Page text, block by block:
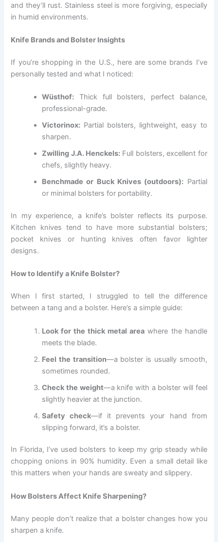
and they’ll rust. Stainless steel is more forgiving, especially
in humid environments.
Knife Brands and Bolster Insights
If you’re shopping in the U.S., here are some brands I’ve
personally tested and what I noticed:
Wüsthof: Thick full bolsters, perfect balance,
professional-grade.
Victorinox: Partial bolsters, lightweight, easy to
sharpen.
Zwilling J.A. Henckels: Full bolsters, excellent for
chefs, slightly heavy.
Benchmade or Buck Knives (outdoors): Partial
or minimal bolsters for portability.
In my experience, a knife’s bolster reflects its purpose.
Kitchen knives tend to have more substantial bolsters;
pocket knives or hunting knives often favor lighter
designs.
How to Identify a Knife Bolster?
When I first started, I struggled to tell the difference
between a tang and a bolster. Here’s a simple guide:
Look for the thick metal area where the handle
meets the blade.
Feel the transition—a bolster is usually smooth,
sometimes rounded.
Check the weight—a knife with a bolster will feel
slightly heavier at the junction.
Safety check—if it prevents your hand from
slipping forward, it’s a bolster.
In Florida, I’ve used bolsters to keep my grip steady while
chopping onions in 90% humidity. Even a small detail like
this matters when your hands are sweaty and slippery.
How Bolsters Affect Knife Sharpening?
Many people don’t realize that a bolster changes how you
sharpen a knife.